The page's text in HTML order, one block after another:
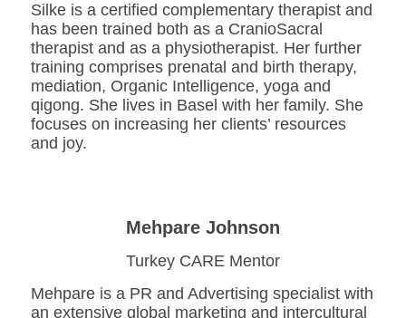
Silke is a certified complementary therapist and
has been trained both as a CranioSacral
therapist and as a physiotherapist. Her further
training comprises prenatal and birth therapy,
mediation, Organic Intelligence, yoga and
qigong. She lives in Basel with her family. She
focuses on increasing her clients’ resources
and joy.
Mehpare Johnson
Turkey CARE Mentor
Mehpare is a PR and Advertising specialist with
an extensive global marketing and intercultural